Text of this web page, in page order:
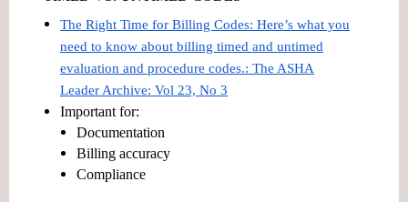
The Right Time for Billing Codes: Here’s what you
need to know about billing timed and untimed
evaluation and procedure codes.: The ASHA
Leader Archive: Vol 23, No 3
Important for:
Documentation
Billing accuracy
Compliance